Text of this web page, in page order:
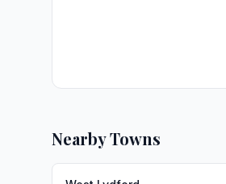
Nearby Towns